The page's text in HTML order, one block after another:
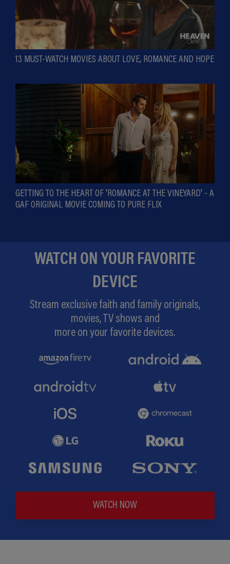
13 MUST-WATCH MOVIES ABOUT LOVE, ROMANCE AND HOPE
GETTING TO THE HEART OF 'ROMANCE AT THE VINEYARD' - A
GAF ORIGINAL MOVIE COMING TO PURE FLIX
WATCH ON YOUR FAVORITE
DEVICE
Stream exclusive faith and family originals,
movies, TV shows and
more on your favorite devices.
WATCH NOW